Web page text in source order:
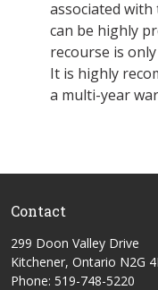
associated
can be highly
recourse is
It is highly
a multi-year
Contact
299 Doon Valley Drive
Kitchener, Ontario N2G
Phone: 519-748-5220